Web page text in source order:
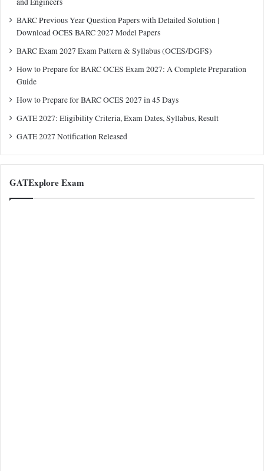
BARC Previous Year Question Papers with Detailed Solution |
Download OCES BARC 2027 Model Papers
BARC Exam 2027 Exam Pattern & Syllabus (OCES/DGFS)
How to Prepare for BARC OCES Exam 2027: A Complete Preparation
Guide
How to Prepare for BARC OCES 2027 in 45 Days
GATE 2027: Eligibility Criteria, Exam Dates, Syllabus, Result
GATE 2027 Notification Released
GATExplore Exam